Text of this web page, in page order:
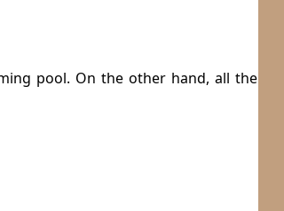
pool. On the other hand, all the